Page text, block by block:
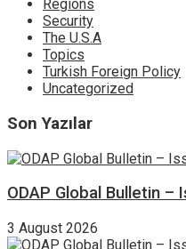
Regions
Security
The U.S.A
Topics
Turkish Foreign Policy
Uncategorized
Son Yazılar
ODAP Global Bulletin –
3 August 2026